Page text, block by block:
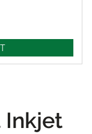
Inkjet